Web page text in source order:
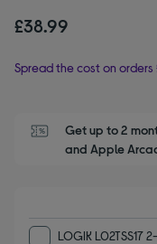
£38.99
Spread the cost on orders
Get up to 2
and Apple
LOGIK L02TSS17